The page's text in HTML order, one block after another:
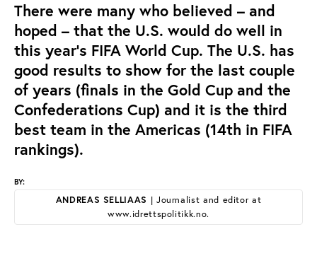
There were many who believed – and
hoped – that the U.S. would do well in
this year's FIFA World Cup. The U.S. has
good results to show for the last couple
of years (finals in the Gold Cup and the
Confederations Cup) and it is the third
best team in the Americas (14th in FIFA
rankings).
BY:
ANDREAS SELLIAAS | Journalist and editor at
www.idrettspolitikk.no.